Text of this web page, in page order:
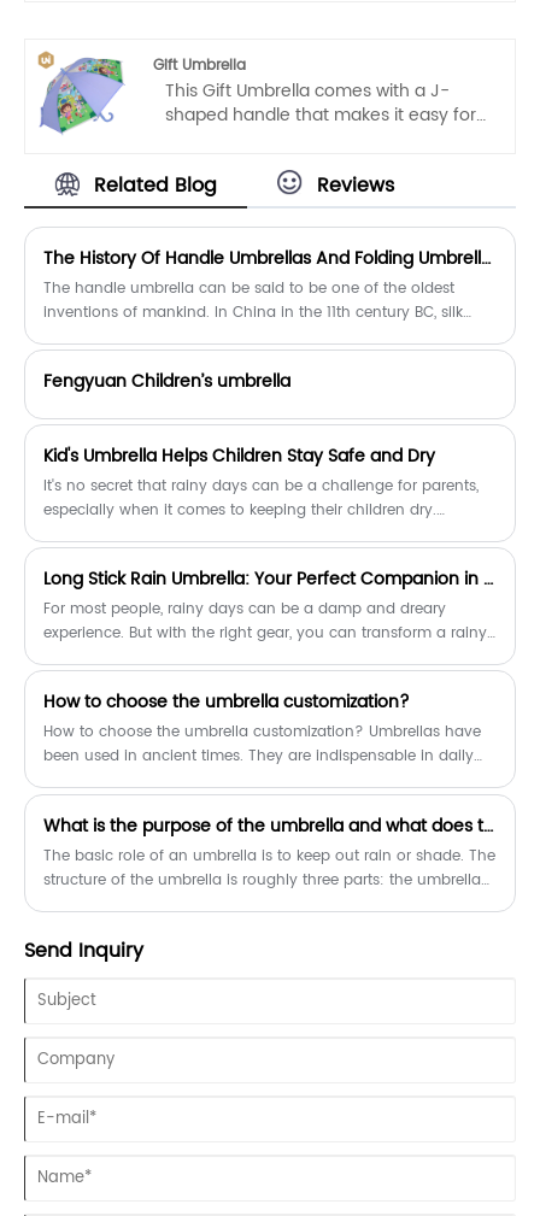
shake right off to help you stay
consistently dry.The automatic
opening mechanism is easy for one-
handed operation.Simply press the
second ,and there will be no delay to
your comfort.
Gift Umbrella
This Gift Umbrella comes with a J-
shaped handle that makes it easy for
operation, light and convenient.
Related Blog Reviews
The History Of Handle Umbrellas And Folding Umbrellas
The handle umbrella can be said to be one of the oldest
inventions of mankind. In China in the 11th century BC, silk
same period, which were carried by slaves to protect
Roman Empire in the fifth century, umbrellas almost
disappeared from the European continent.
Fengyuan Children’s umbrella
​Kid's Umbrella Helps Children Stay Safe and Dry
It's no secret that rainy days can be a challenge for parents,
especially when it comes to keeping their children dry.
weather.
Long Stick Rain Umbrella: Your Perfect Companion in the Rain
For most people, rainy days can be a damp and dreary
experience. But with the right gear, you can transform a rainy
you dry, but it also adds a classic touch to your outfit.
How to choose the umbrella customization?
How to choose the umbrella customization? Umbrellas have
been used in ancient times. They are indispensable in daily
not hard to find, whether in stores or online, how to choose
when buying?
​What is the purpose of the umbrella and what does the umbrella do?
The basic role of an umbrella is to keep out rain or shade. The
structure of the umbrella is roughly three parts: the umbrella
Send Inquiry